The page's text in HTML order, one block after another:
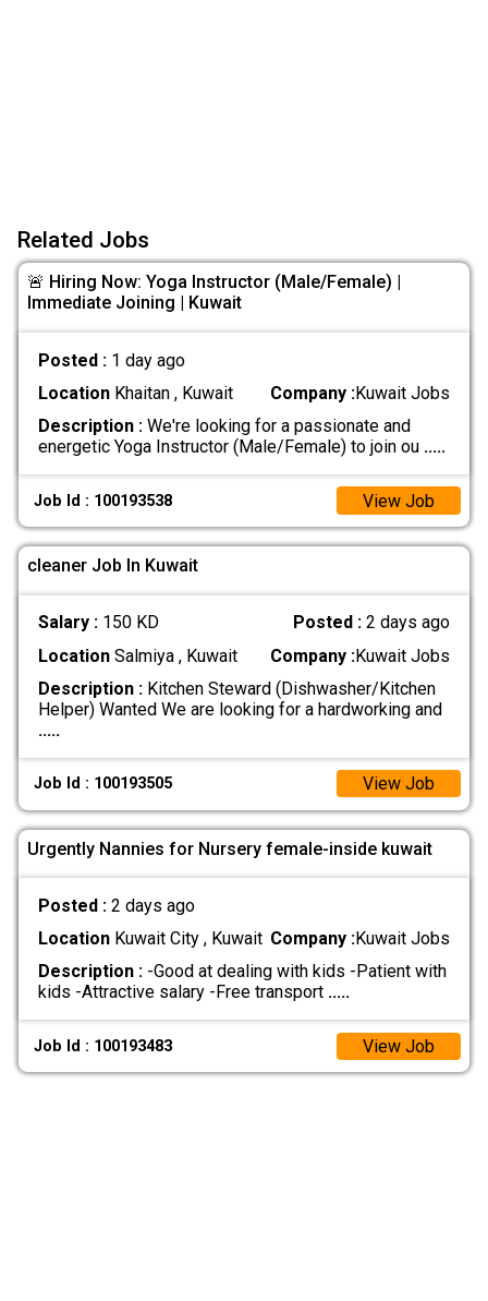
Related Jobs
🚨 Hiring Now: Yoga Instructor (Male/Female) |
Immediate Joining | Kuwait
Posted : 1 day ago
LocationKhaitan , Kuwait Company :Kuwait Jobs
Description :We're looking for a passionate and
energetic Yoga Instructor (Male/Female) to join ou .....
Job Id : 100193538 View Job
cleaner Job In Kuwait
Salary : 150 KD Posted :2 days ago
LocationSalmiya , Kuwait Company :Kuwait Jobs
Description :Kitchen Steward (Dishwasher/Kitchen
Helper) Wanted We are looking for a hardworking and
.....
Job Id : 100193505 View Job
Urgently Nannies for Nursery female-inside kuwait
Posted : 2 days ago
LocationKuwait City , Kuwait Company :Kuwait Jobs
Description :-Good at dealing with kids -Patient with
kids -Attractive salary -Free transport .....
Job Id : 100193483 View Job